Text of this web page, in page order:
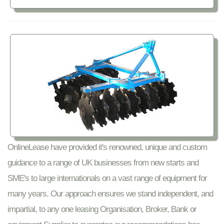
OnlineLease have provided it's renowned, unique and custom
guidance to a range of UK businesses from new starts and
SME's to large internationals on a vast range of equipment for
many years. Our approach ensures we stand independent, and
impartial, to any one leasing Organisation, Broker, Bank or